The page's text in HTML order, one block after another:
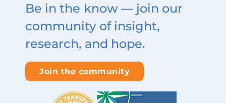
Be in the know — join our
community of insight,
research, and hope.
Join the community